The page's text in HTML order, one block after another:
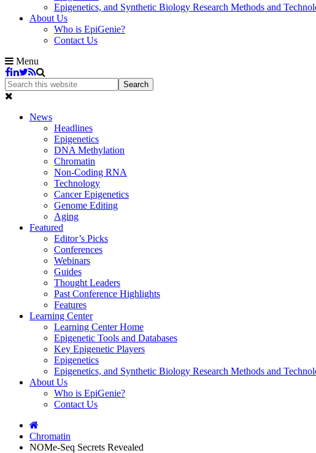
Epigenetics, and Synthetic Biology Research Methods and
About Us
Who is EpiGenie?
Contact Us
Menu
News
Headlines
Epigenetics
DNA Methylation
Chromatin
Non-Coding RNA
Technology
Cancer Epigenetics
Genome Editing
Aging
Featured
Editor’s Picks
Conferences
Webinars
Guides
Thought Leaders
Past Conference Highlights
Features
Learning Center
Learning Center Home
Epigenetic Tools and Databases
Key Epigenetic Players
Epigenetics
Epigenetics, and Synthetic Biology Research Methods and
About Us
Who is EpiGenie?
Contact Us
Chromatin
NOMe-Seq Secrets Revealed